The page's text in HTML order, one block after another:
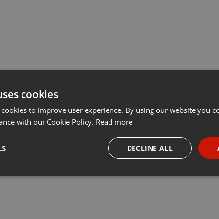
cookies
cookies to improve user experience. By using our website you
with our Cookie Policy. Read more
DECLINE ALL
Targeting